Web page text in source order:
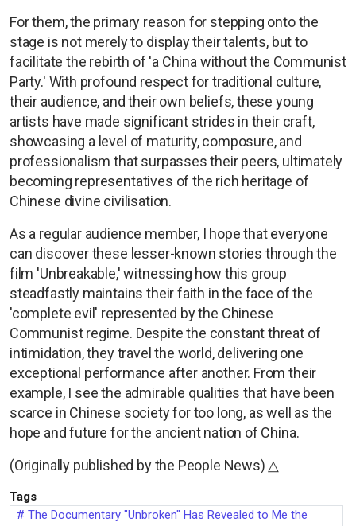
For them, the primary reason for stepping onto the
stage is not merely to display their talents, but to
facilitate the rebirth of 'a China without the Communist
Party.' With profound respect for traditional culture,
their audience, and their own beliefs, these young
artists have made significant strides in their craft,
showcasing a level of maturity, composure, and
professionalism that surpasses their peers, ultimately
becoming representatives of the rich heritage of
Chinese divine civilisation.
As a regular audience member, I hope that everyone
can discover these lesser-known stories through the
film 'Unbreakable,' witnessing how this group
steadfastly maintains their faith in the face of the
'complete evil' represented by the Chinese
Communist regime. Despite the constant threat of
intimidation, they travel the world, delivering one
exceptional performance after another. From their
example, I see the admirable qualities that have been
scarce in Chinese society for too long, as well as the
hope and future for the ancient nation of China.
(Originally published by the People News) △
Tags
The Documentary "Unbroken" Has Revealed to Me the